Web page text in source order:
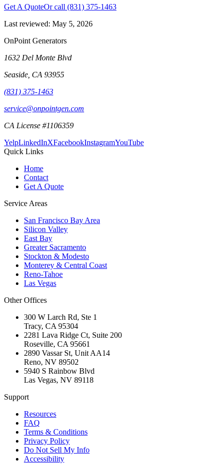
Get A QuoteOr call (831) 375-1463
Last reviewed: May 5, 2026
OnPoint Generators
1632 Del Monte Blvd
Seaside CA 93955
(831) 375-1463
service@onpointgen.com
CA License #1106359
YelpLinkedInXFacebookInstagramYouTube
Quick Links
Home
Contact
Get A Quote
Service Areas
San Francisco Bay Area
Silicon Valley
East Bay
Greater Sacramento
Stockton & Modesto
Monterey & Central Coast
Reno-Tahoe
Las Vegas
Other Offices
300 W Larch Rd, Ste 1
Tracy, CA 95304
2281 Lava Ridge Ct, Suite 200
Roseville, CA 95661
2890 Vassar St, Unit AA14
Reno, NV 89502
5940 S Rainbow Blvd
Las Vegas, NV 89118
Support
Resources
FAQ
Terms & Conditions
Privacy Policy
Do Not Sell My Info
Accessibility